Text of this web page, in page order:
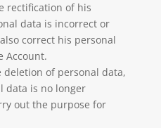
rectification of his
data is incorrect or
correct his personal
Account.
of personal data,
data is no longer
out the purpose for